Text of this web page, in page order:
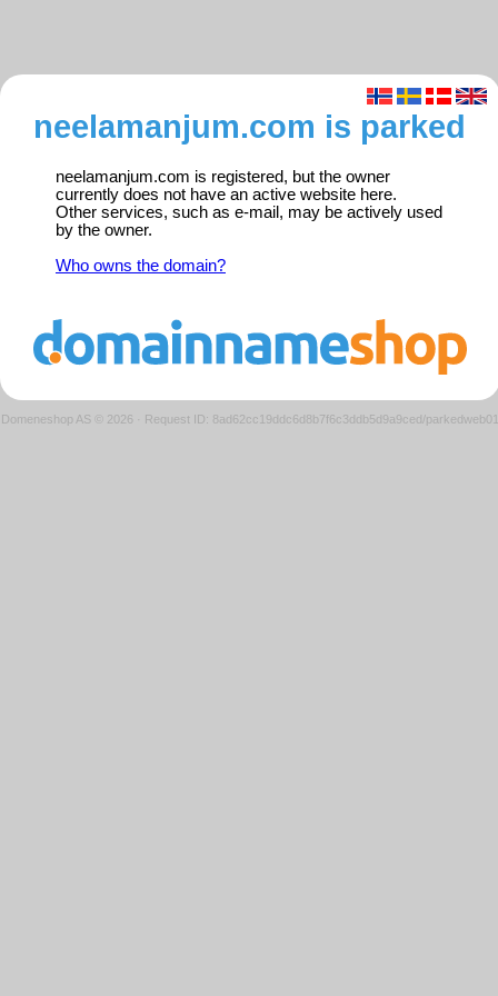
neelamanjum.com is parked
neelamanjum.com is registered, but the owner
currently does not have an active website here.
Other services, such as e-mail, may be actively used
by the owner.
Who owns the domain?
Domeneshop AS © 2026 · Request ID: 8ad62cc19ddc6d8b7f6c3ddb5d9a9ced/parkedweb01